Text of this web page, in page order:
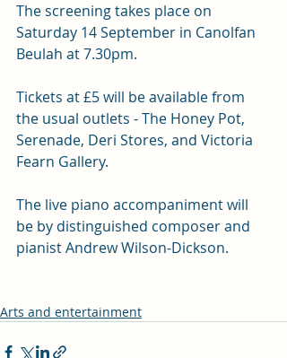
The screening takes place on
Saturday 14 September in Canolfan
Beulah at 7.30pm.
Tickets at £5 will be available from
the usual outlets - The Honey Pot,
Serenade, Deri Stores, and Victoria
Fearn Gallery.
The live piano accompaniment will
be by distinguished composer and
pianist Andrew Wilson-Dickson.
Arts and entertainment